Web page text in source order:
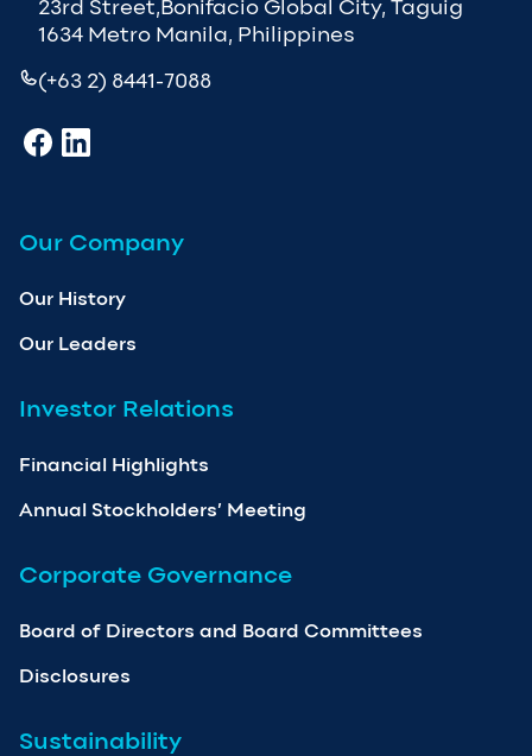
23rd Street,Bonifacio Global City, Taguig
1634 Metro Manila, Philippines
(+63 2) 8441-7088
Our Company
Our History
Our Leaders
Investor Relations
Financial Highlights
Annual Stockholders’ Meeting
Corporate Governance
Board of Directors and Board Committees
Disclosures
Sustainability